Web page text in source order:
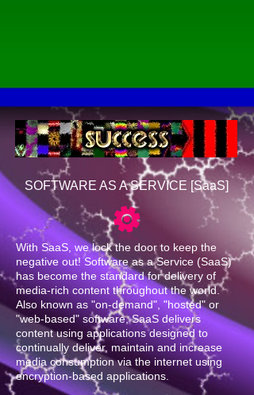
SOFTWARE AS A SERVICE [SaaS]
With SaaS, we lock the door to keep the
negative out! Software as a Service (SaaS)
has become the standard for delivery of
media-rich content throughout the world.
Also known as "on-demand", "hosted" or
"web-based" software, SaaS delivers
content using applications designed to
continually deliver, maintain and increase
media consumption via the internet using
encryption-based applications.